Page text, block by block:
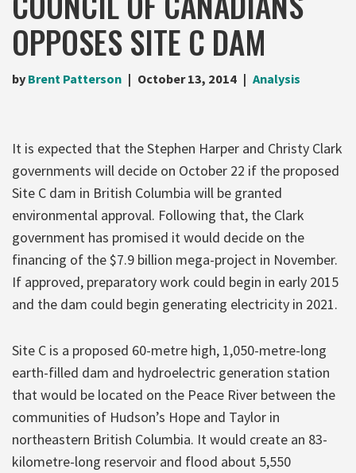
OPPOSES SITE C DAM
by Brent Patterson October 13, 2014 Analysis
It is expected that the Stephen Harper and Christy Clark
governments will decide on October 22 if the proposed
Site C dam in British Columbia will be granted
environmental approval. Following that, the Clark
government has promised it would decide on the
financing of the $7.9 billion mega-project in November.
If approved, preparatory work could begin in early 2015
and the dam could begin generating electricity in 2021.
Site C is a proposed 60-metre high, 1,050-metre-long
earth-filled dam and hydroelectric generation station
that would be located on the Peace River between the
communities of Hudson’s Hope and Taylor in
northeastern British Columbia. It would create an 83-
kilometre-long reservoir and flood about 5,550